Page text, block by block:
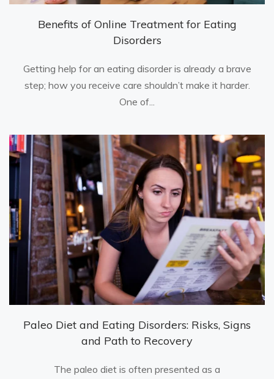
Benefits of Online Treatment for Eating
Disorders
Getting help for an eating disorder is already a brave
step; how you receive care shouldn’t make it harder.
One of...
Paleo Diet and Eating Disorders: Risks, Signs
and Path to Recovery
The paleo diet is often presented as a